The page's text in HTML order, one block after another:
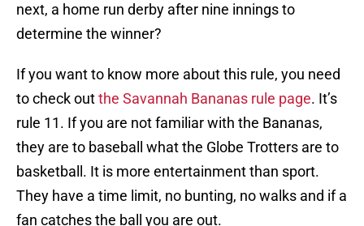
next, a home run derby after nine innings to
determine the winner?
If you want to know more about this rule, you need
to check outthe Savannah Bananas rule page. It’s
rule 11. If you are not familiar with the Bananas,
they are to baseball what the Globe Trotters are to
basketball. It is more entertainment than sport.
They have a time limit, no bunting, no walks and if a
fan catches the ball you are out.